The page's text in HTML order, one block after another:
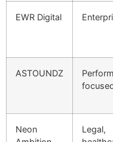
EWR Digital
ASTOUNDZ
Neon
Legal,